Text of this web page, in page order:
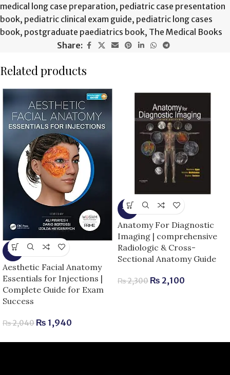
medical long case preparation, pediatric case presentation
book, pediatric clinical exam guide, pediatric long cases
book, postgraduate paediatrics book, The Medical Books
Share:
Related products
-5%
Aesthetic Facial Anatomy
Essentials for Injections |
Complete Guide for Exam
Success
₨2,040 ₨ 1,940
-9%
Anatomy For Diagnostic
Imaging | comprehensive
Radiologic & Cross-
Sectional Anatomy Guide
₨2,300 ₨ 2,100